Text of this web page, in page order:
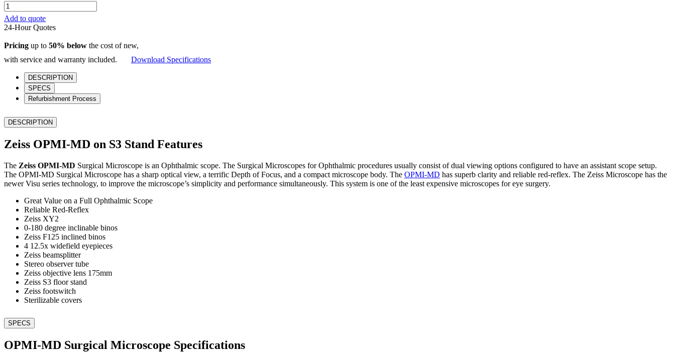
Zeiss
OPMI-
MD
on
S3
Stand
quantity
Add to quote
24-Hour Quotes
Pricing up to 50% below the cost of new,
with service and warranty included.
Download Specifications
DESCRIPTION
SPECS
Refurbishment Process
DESCRIPTION
Zeiss OPMI-MD on S3 Stand Features
The Zeiss OPMI-MD Surgical Microscope is an Ophthalmic scope. The Surgical Microscopes for Ophthalmic procedures usually consist of dual viewing options configured to have an assistant scope setup.
The OPMI-MD Surgical Microscope has a sharp optical view, a terrific Depth of Focus, and a compact microscope body. The OPMI-MD has superb clarity and reliable red-reflex. The Zeiss Microscope has the
newer Visu series technology, to improve the microscope’s simplicity and performance simultaneously. This system is one of the least expensive microscopes for eye surgery.
Great Value on a Full Ophthalmic Scope
Reliable Red-Reflex
Zeiss XY2
0-180 degree inclinable binos
Zeiss F125 inclined binos
4 12.5x widefield eyepieces
Zeiss beamsplitter
Stereo observer tube
Zeiss objective lens 175mm
Zeiss S3 floor stand
Zeiss footswitch
Sterilizable covers
SPECS
OPMI-MD Surgical Microscope Specifications